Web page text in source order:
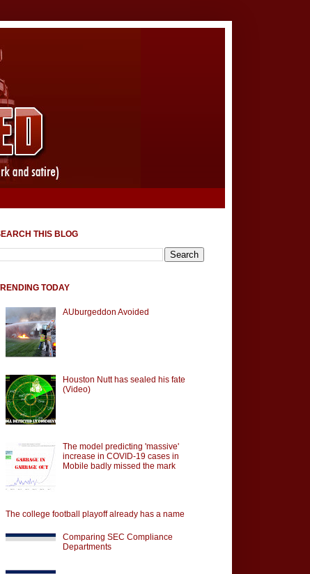
THIS BLOG
TODAY
AUburgeddon Avoided
Houston Nutt has sealed his fate
(Video)
The model predicting 'massive'
increase in COVID-19 cases in
Mobile badly missed the mark
The college football playoff already has a name
Comparing SEC Compliance
Departments